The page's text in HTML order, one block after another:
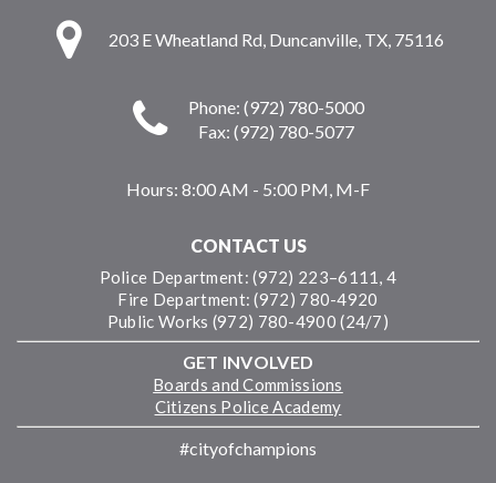
203 E Wheatland Rd, Duncanville, TX, 75116
Phone: (972) 780-5000
Fax: (972) 780-5077
Hours: 8:00 AM - 5:00 PM, M-F
CONTACT US
Police Department: (972) 223–6111, 4
Fire Department: (972) 780-4920
Public Works (972) 780-4900 (24/7)
GET INVOLVED
Boards and Commissions
Citizens Police Academy
#cityofchampions